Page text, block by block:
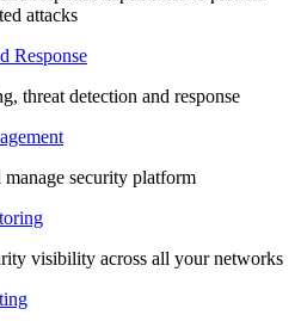
attacks
Response
threat detection and response
security platform
visibility across all your networks